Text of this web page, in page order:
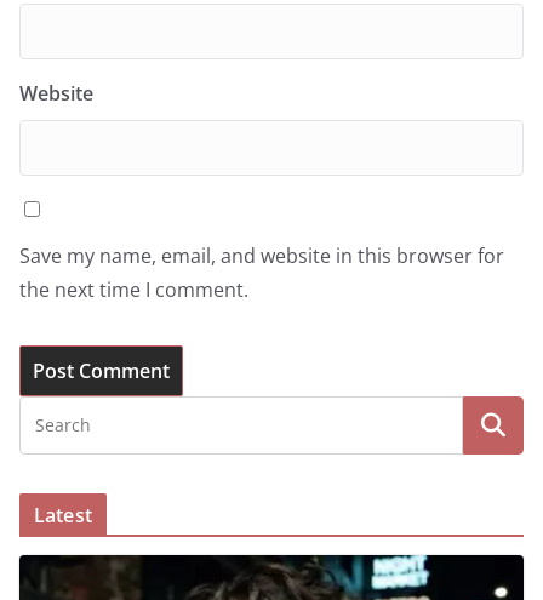
Website
Save my name, email, and website in this browser for
the next time I comment.
Latest